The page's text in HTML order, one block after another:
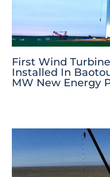
First Wind
Installed In
MW New Energy